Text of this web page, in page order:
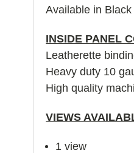
Available in
INSIDE PANEL
Leatherette
Heavy duty 10
High quality
VIEWS
1 view